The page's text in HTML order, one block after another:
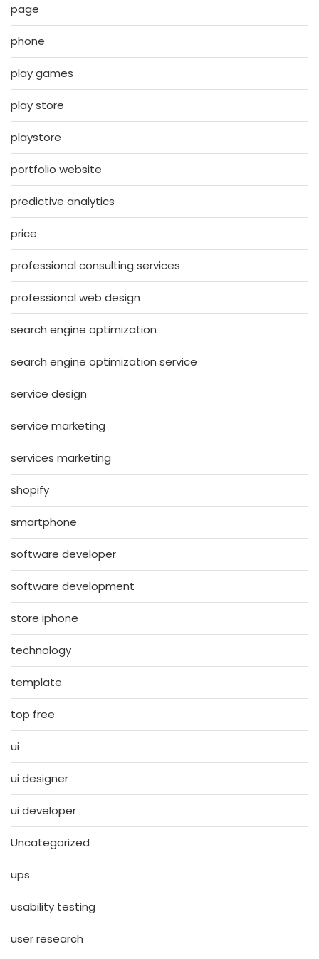
page
phone
play games
play store
playstore
portfolio website
predictive analytics
price
professional consulting services
professional web design
search engine optimization
search engine optimization service
service design
service marketing
services marketing
shopify
smartphone
software developer
software development
store iphone
technology
template
top free
ui
ui designer
ui developer
Uncategorized
ups
usability testing
user research